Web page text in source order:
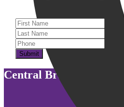
First Name
Last Name
Submit
Central Branch